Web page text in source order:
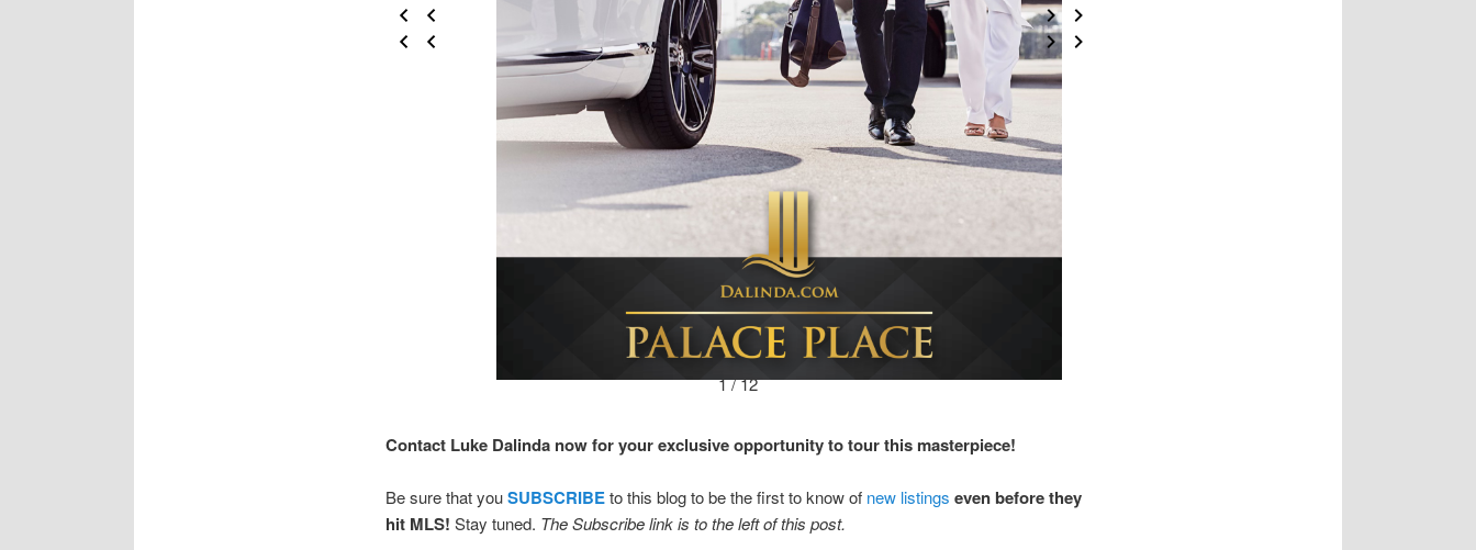
1 / 12
Contact Luke Dalinda now for your exclusive opportunity to tour this masterpiece!
Be sure that youSUBSCRIBEto this blog to be the first to know of new listings even before they
hit MLS! Stay tuned. The Subscribe link is to the left of this post.